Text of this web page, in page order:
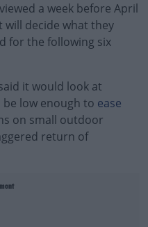
a week before April
decide what they
for the following six
it would look at
low enough to ease
on small outdoor
return of